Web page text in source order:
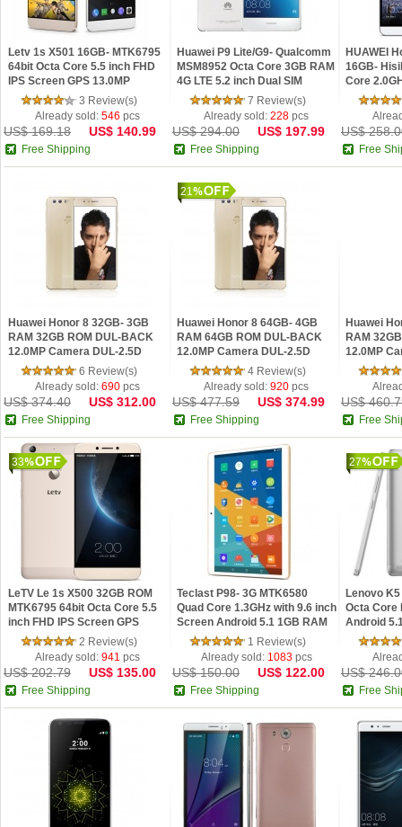
Letv 1s X501 16GB- MTK6795
64bit Octa Core 5.5 inch FHD
IPS Screen GPS 13.0MP
Android 5.1 4G Phablet
3 Review(s)
Already sold:546 pcs
US$ 169.18 US$ 140.99
Free Shipping
Huawei P9 Lite/G9- Qualcomm
MSM8952 Octa Core 3GB RAM
4G LTE 5.2 inch Dual SIM
Android 13.0MP Mobile Phone
7 Review(s)
Already sold:228 pcs
US$ 294.00 US$ 197.99
Free Shipping
HUAWEI
16GB-
Core
Screen
Android
US$
Free
Huawei Honor 8 32GB- 3GB
RAM 32GB ROM DUL-BACK
12.0MP Camera DUL-2.5D
GLASS Screen 8.0 Front
camera Bluetooth 4.2 Smartp
6 Review(s)
Already sold:690 pcs
US$ 374.40 US$ 312.00
Free Shipping
21
Huawei Honor 8 64GB- 4GB
RAM 64GB ROM DUL-BACK
12.0MP Camera DUL-2.5D
GLASS Screen 8.0 Front
camera Bluetooth 4.2 Smartp
4 Review(s)
Already sold:920 pcs
US$ 477.59 US$ 374.99
Free Shipping
Huawei
RAM
12.0MP
GLASS
camera
US$
Free
33
LeTV Le 1s X500 32GB ROM
MTK6795 64bit Octa Core 5.5
inch FHD IPS Screen GPS
13.0MP Android 5.1 4G Phone
2 Review(s)
Already sold:941 pcs
US$ 202.79 US$ 135.00
Free Shipping
Teclast P98- 3G MTK6580
Quad Core 1.3GHz with 9.6 inch
Screen Android 5.1 1GB RAM
16GB ROM Cameras Phablet
1 Review(s)
Already sold: 1083 pcs
US$ 150.00 US$ 122.00
Free Shipping
27
Lenovo
Octa Core
Android
RAM
US$
Free